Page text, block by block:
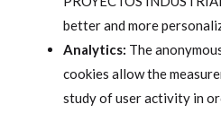
better and more
Analytics: The
cookies allow the
study of user activity in